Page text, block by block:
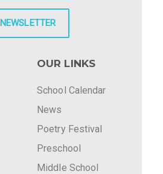
NEWSLETTER
OUR LINKS
School Calendar
News
Poetry Festival
Preschool
Middle School